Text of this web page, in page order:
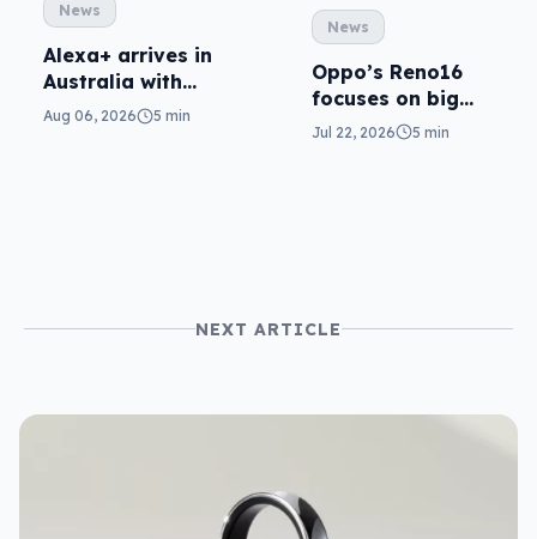
News
Alexa+ arrives in
Australia with
more AI at home
Aug 06, 2026 5 min
News
Oppo’s Reno16
focuses on big
cameras, AI
Jul 22, 2026 5 min
NEXT ARTICLE